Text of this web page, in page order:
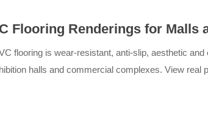
Flooring Renderings for Malls
Cases
flooring is wear-resistant, anti-slip, aesthetic
halls and commercial complexes. View real